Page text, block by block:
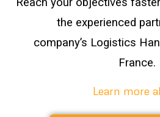
the experienced
company’s Logistics
France.
Learn more